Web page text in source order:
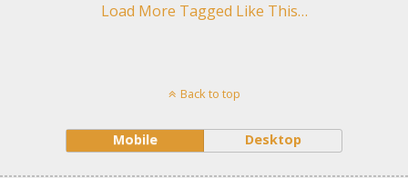
Load More Tagged Like This…
Back to top
Mobile Desktop